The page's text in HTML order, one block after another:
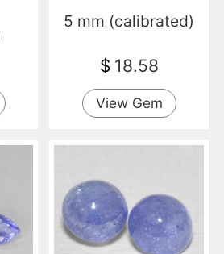
5 mm (calibrated)
$ 18.58
View Gem